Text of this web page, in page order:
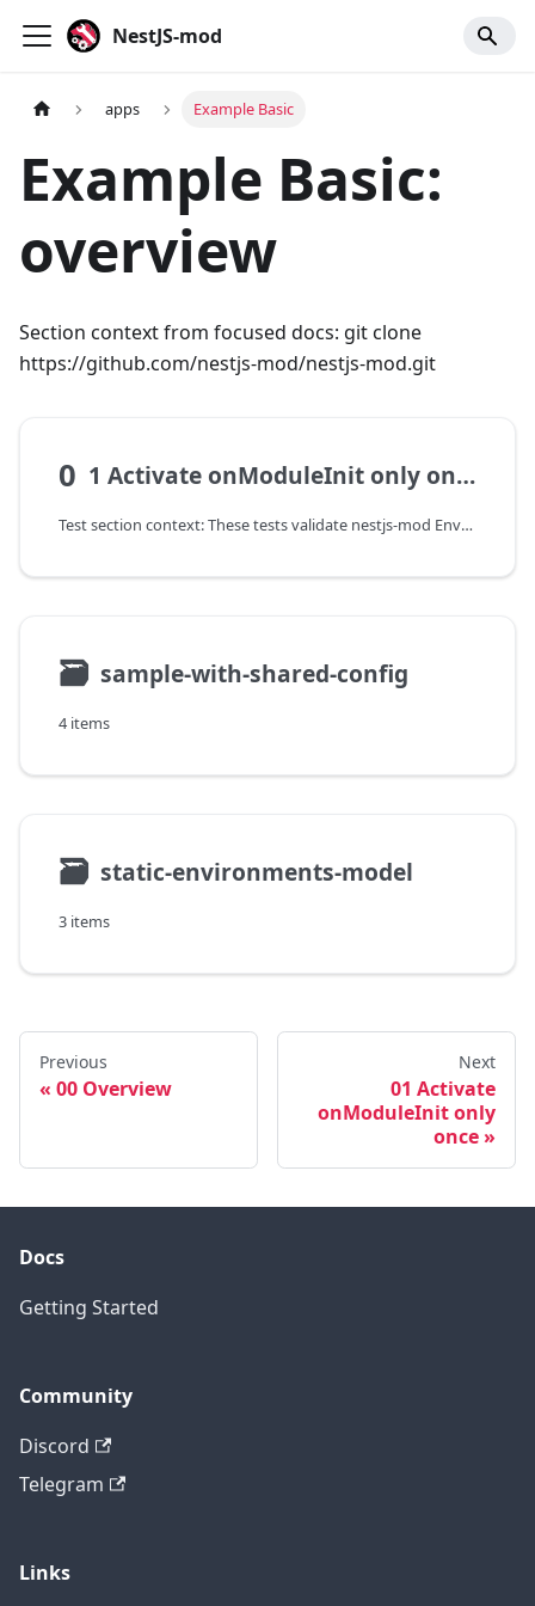
NestJS-mod
apps Example Basic
Example Basic:
overview
Section context from focused docs: git clone
https://github.com/nestjs-mod/nestjs-mod.git
0 1 Activate onModuleInit only once
Test section context: These tests validate nestjs-mod EnvModel: environment variable reading, required field validation, and DI value propagation into services.
🗃 sample-with-shared-config
4 items
🗃 static-environments-model
3 items
Previous
00 Overview
Next
01 Activate
onModuleInit only
once
Docs
Getting Started
Community
Discord
Telegram
Links